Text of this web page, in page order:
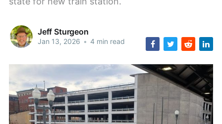
Jeff Sturgeon
Jan 13, 2026 • 4 min read